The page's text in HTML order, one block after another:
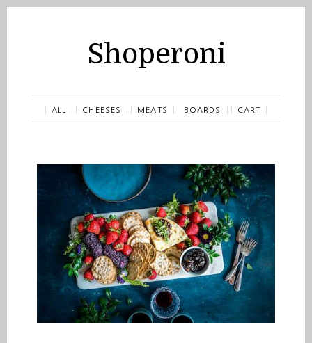
Shoperoni
ALL CHEESES MEATS BOARDS CART